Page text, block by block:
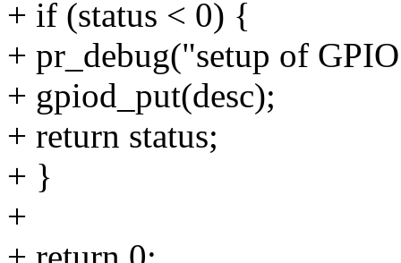
+ if (status < 0) {
+ pr_debug("setup of
+ gpiod_put(desc);
+ return status;
+ }
+